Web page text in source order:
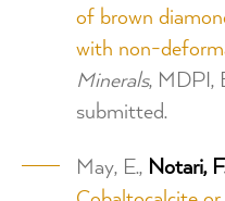
of brown
with non-
Minerals, MDPI,
submitted.
May, E., Notari,